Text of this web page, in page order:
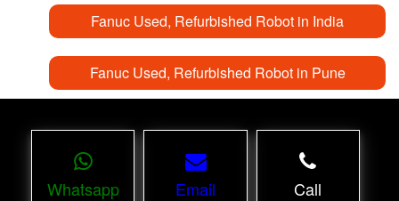
Fanuc Used, Refurbished Robot in India
Fanuc Used, Refurbished Robot in Pune
Whatsapp Email Call